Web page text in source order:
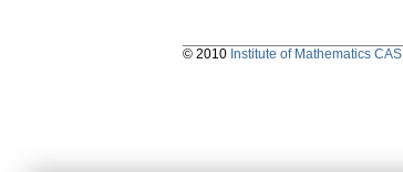
© 2010 Institute of Mathematics CAS